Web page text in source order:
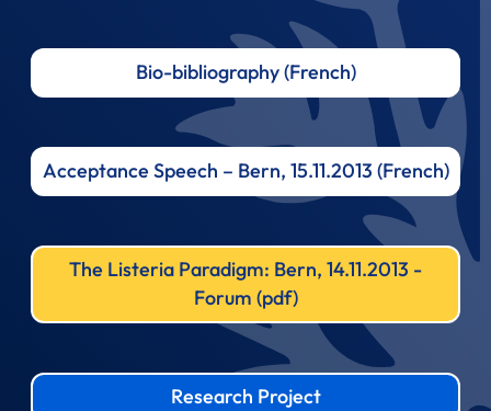
Bio-bibliography (French)
Acceptance Speech – Bern, 15.11.2013 (French)
The Listeria Paradigm: Bern, 14.11.2013 -
Forum (pdf)
Research Project